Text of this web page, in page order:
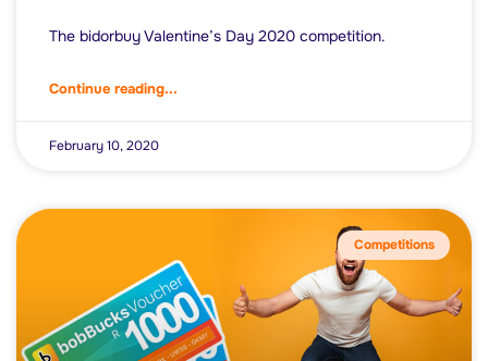
The bidorbuy Valentine’s Day 2020 competition.
Continue reading...
February 10, 2020
Competitions